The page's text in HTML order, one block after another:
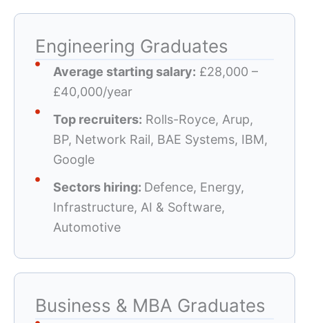
Engineering Graduates
Average starting salary: £28,000 –
£40,000/year
Top recruiters: Rolls-Royce, Arup,
BP, Network Rail, BAE Systems, IBM,
Google
Sectors hiring: Defence, Energy,
Infrastructure, AI & Software,
Automotive
Business & MBA Graduates